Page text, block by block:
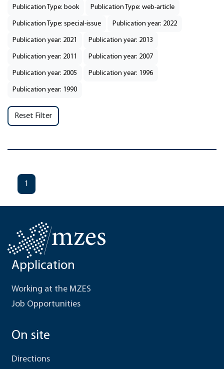
Publication Type: book Publication Type: web-article
Publication Type: special-issue Publication year: 2022
Publication year: 2021 Publication year: 2013
Publication year: 2011 Publication year: 2007
Publication year: 2005 Publication year: 1996
Publication year: 1990
Reset Filter
1
Application
Working at the MZES
Job Opportunities
On site
Directions